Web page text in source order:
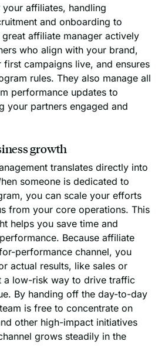
affiliates, handling
and onboarding to
affiliate manager actively
who align with your brand,
first campaigns live, and ensures
rules. They also manage all
performance updates to
your partners engaged and
growth
translates directly into
someone is dedicated to
you can scale your efforts
from your core operations. This
helps you save time and
Because affiliate
performance channel, you
actual results, like sales or
a low-risk way to drive traffic
By handing off the day-to-day
is free to concentrate on
other high-impact initiatives
grows steadily in the